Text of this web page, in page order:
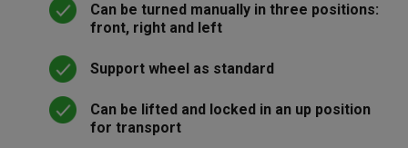
Can be turned manually in three positions:
front, right and left
Support wheel as standard
Can be lifted and locked in an up position
for transport